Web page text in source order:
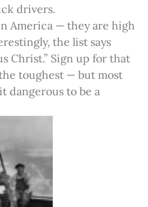
drivers.
America — they are high
the list says
Christ.” Sign up for that
toughest — but most
dangerous to be a